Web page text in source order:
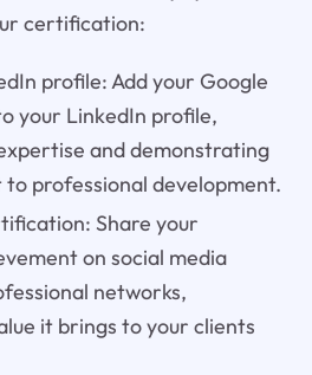
certification:
profile: Add your Google
your LinkedIn profile,
and demonstrating
professional development.
Share your
on social media
networks,
it brings to your clients